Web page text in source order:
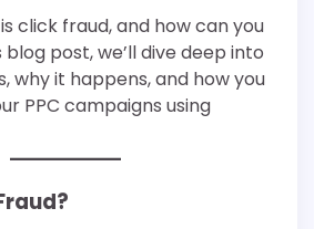
click fraud, and how can you
post, we’ll dive deep into
why it happens, and how you
PPC campaigns using